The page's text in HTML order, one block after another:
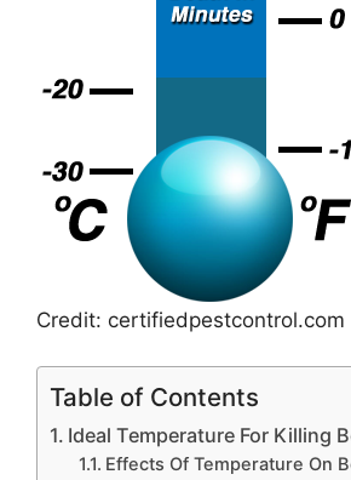
Credit: certifiedpestcontrol.com
Table of Contents
Ideal Temperature For Killing
Effects Of Temperature On